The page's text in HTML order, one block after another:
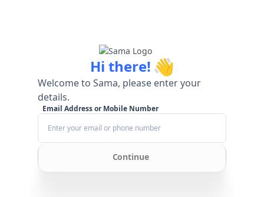
Hi there! 👋
Welcome to Sama, please enter your
details.
Email Address or Mobile Number
Continue